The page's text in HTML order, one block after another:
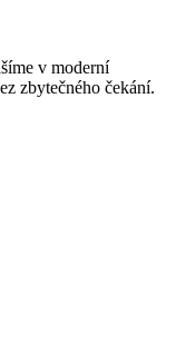
v moderní
zbytečného čekání.